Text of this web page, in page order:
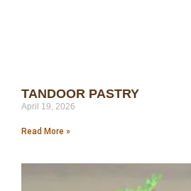
TANDOOR PASTRY
April 19, 2026
Read More »